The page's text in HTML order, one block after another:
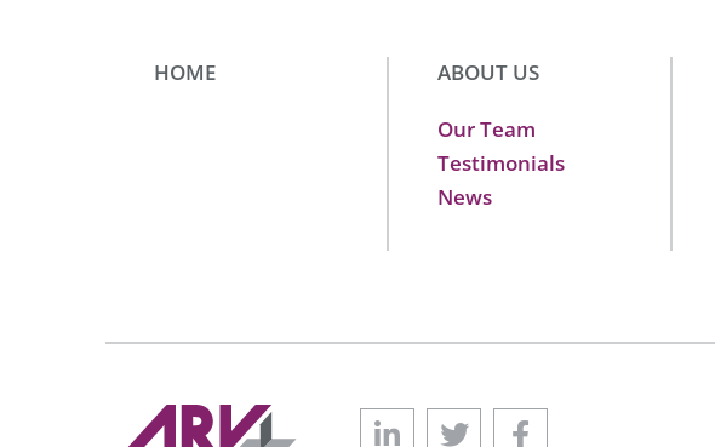
HOME ABOUT US
Our Team
Testimonials
News